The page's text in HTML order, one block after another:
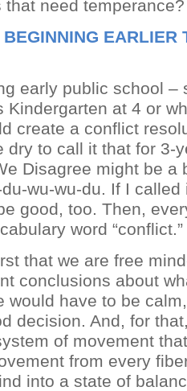
need temperance?
EARLIER
early public school –
Kindergarten at 4 or
create a conflict
dry to call it that for 3-
Disagree might be a
wu-wu-du. If I called
good, too. Then,
word “conflict.”
that we are free
conclusions about
would have to be
decision. And, for
of movement
from every
into a state of